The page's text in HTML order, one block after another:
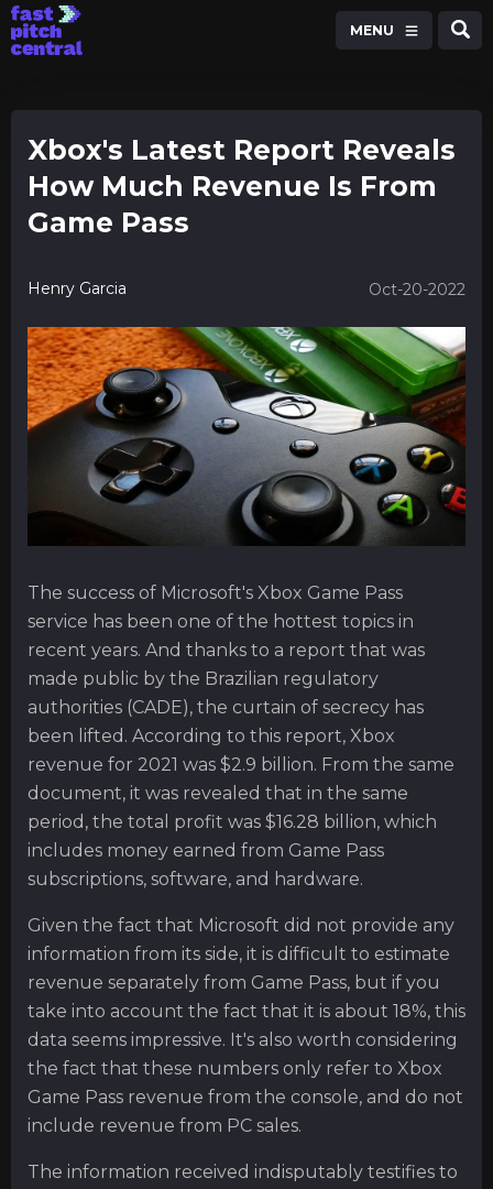
MENU
Xbox's Latest Report Reveals
How Much Revenue Is From
Game Pass
Henry Garcia Oct-20-2022
The success of Microsoft's Xbox Game Pass
service has been one of the hottest topics in
recent years. And thanks to a report that was
made public by the Brazilian regulatory
authorities (CADE), the curtain of secrecy has
been lifted. According to this report, Xbox
revenue for 2021 was $2.9 billion. From the same
document, it was revealed that in the same
period, the total profit was $16.28 billion, which
includes money earned from Game Pass
subscriptions, software, and hardware.
Given the fact that Microsoft did not provide any
information from its side, it is difficult to estimate
revenue separately from Game Pass, but if you
take into account the fact that it is about 18%, this
data seems impressive. It's also worth considering
the fact that these numbers only refer to Xbox
Game Pass revenue from the console, and do not
include revenue from PC sales.
The information received indisputably testifies to